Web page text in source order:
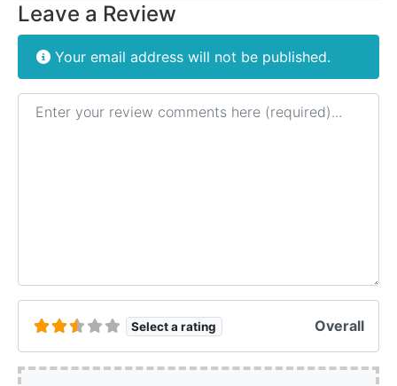
Leave a Review
Your email address will not be published.
Review text
Select a rating Overall